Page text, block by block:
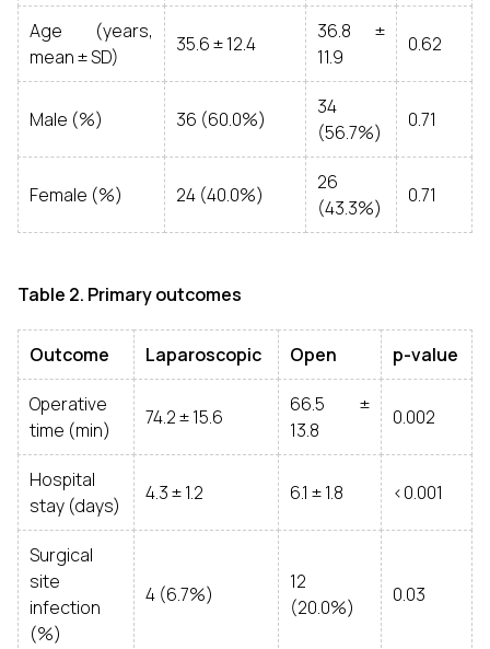
Age (years,
mean ± SD)
35.6 ± 12.4
36.8 ±
11.9
0.62
Male (%) 36 (60.0%)
34
(56.7%)
0.71
Female (%) 24 (40.0%)
26
(43.3%)
0.71
Table 2. Primary outcomes
Outcome Laparoscopic Open p-value
Operative
time (min)
74.2 ± 15.6
66.5 ±
13.8
0.002
Hospital
stay (days)
4.3 ± 1.2 6.1 ± 1.8 <0.001
Surgical
site
infection
(%)
4 (6.7%)
12
(20.0%)
0.03